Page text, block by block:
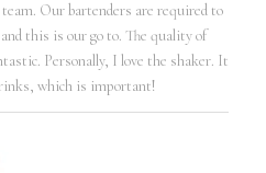
Our bartenders are required to
this is our go to. The quality of
Personally, I love the shaker. It
which is important!